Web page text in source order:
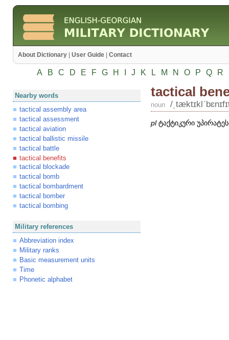
About Dictionary User Guide Contact
A B C D E F G H J K L M N O P Q R
Nearby words
tactical assembly area
tactical assessment
tactical aviation
tactical ballistic missile
tactical battle
tactical benefits
tactical blockade
tactical bomb
tactical bombardment
tactical bomber
tactical bombing
Military references
Abbreviation index
Military ranks
Basic measurement units
Time
Phonetic alphabet
tactical
noun /
plტაქტიკური